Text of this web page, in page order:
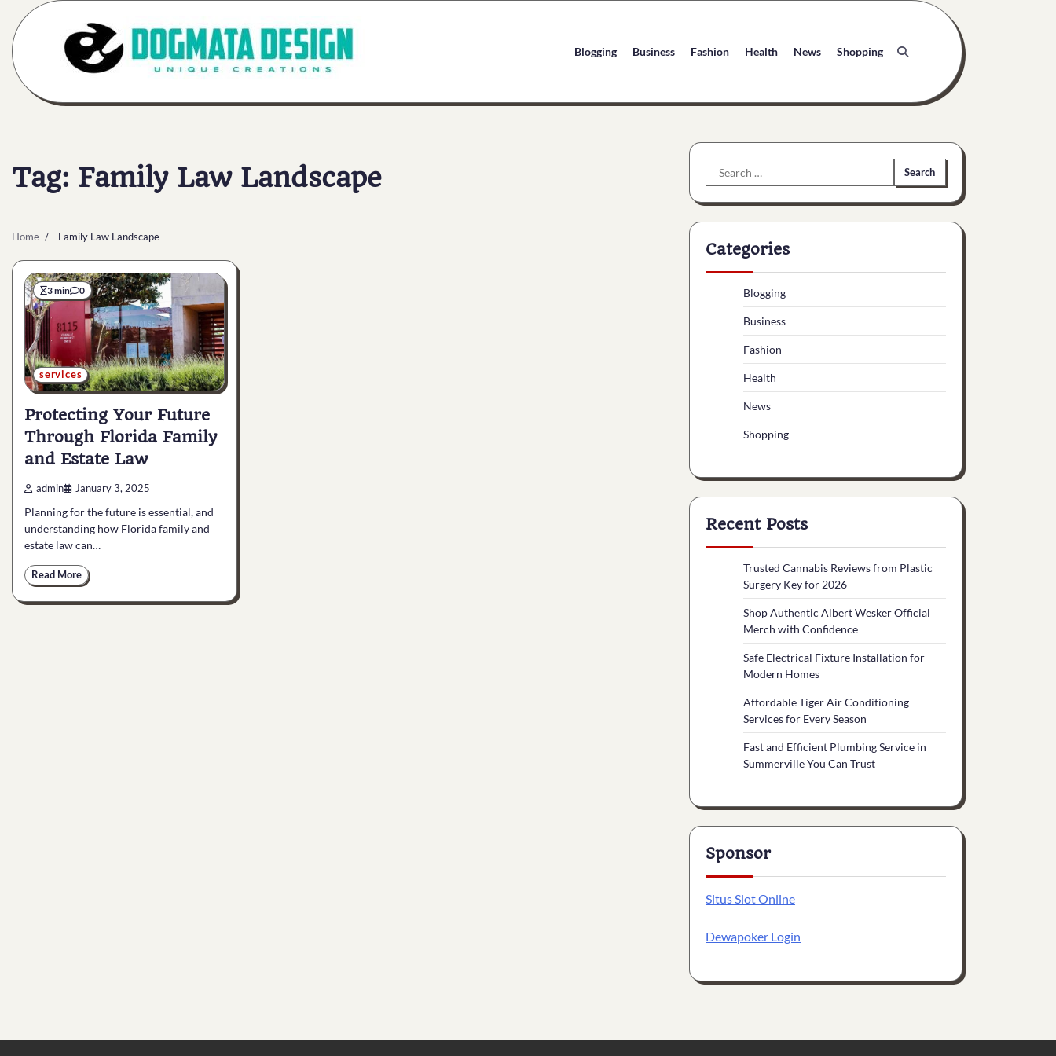
content
Blogging Business Fashion Health News Shopping
Tag: Family Law Landscape
Home Family Law Landscape
3 min 0
services
Protecting Your Future
Through Florida Family
and Estate Law
admin January 3, 2025
Planning for the future is essential, and
understanding how Florida family and
estate law can…
Read More
Search
for:
Categories
Blogging
Business
Fashion
Health
News
Shopping
Recent Posts
Trusted Cannabis Reviews from Plastic
Surgery Key for 2026
Shop Authentic Albert Wesker Official
Merch with Confidence
Safe Electrical Fixture Installation for
Modern Homes
Affordable Tiger Air Conditioning
Services for Every Season
Fast and Efficient Plumbing Service in
Summerville You Can Trust
Sponsor
Situs Slot Online
Dewapoker Login